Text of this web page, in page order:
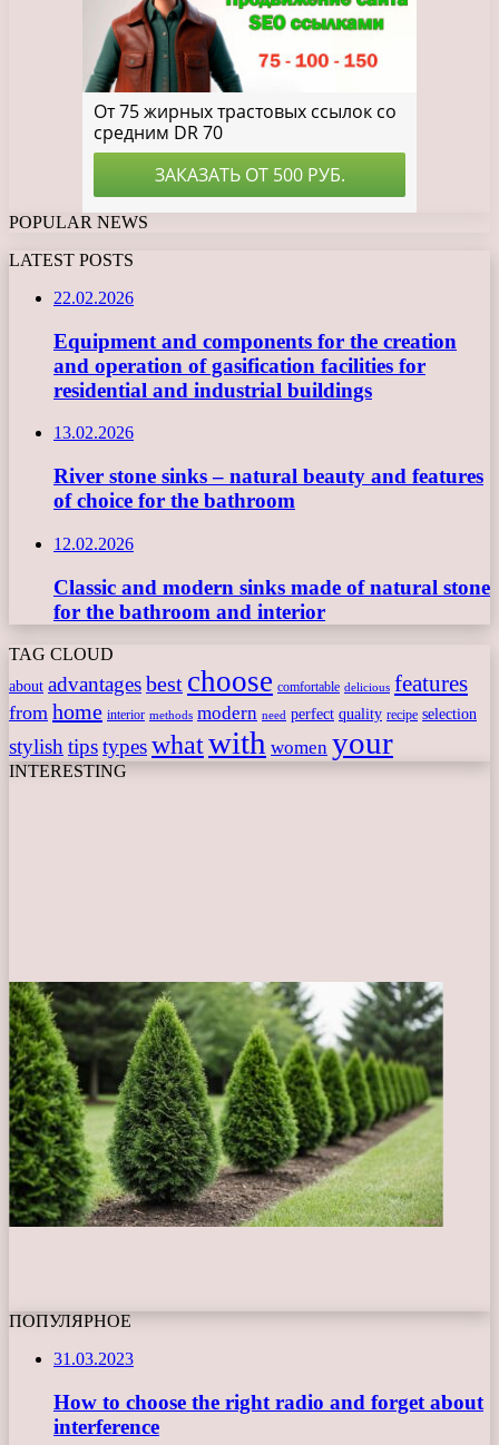
POPULAR NEWS
LATEST POSTS
22.02.2026
Equipment and components for the creation
and operation of gasification facilities for
residential and industrial buildings
13.02.2026
River stone sinks – natural beauty and features
of choice for the bathroom
12.02.2026
Classic and modern sinks made of natural stone
for the bathroom and interior
TAG CLOUD
about advantagesbest choose comfortable delicious features
from home interior methods modern need perfect quality recipe selection
stylishtipstypeswhatwith women your
INTERESTING
ПОПУЛЯРНОЕ
31.03.2023
How to choose the right radio and forget about
interference